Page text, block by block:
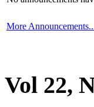
More
Vol 22,